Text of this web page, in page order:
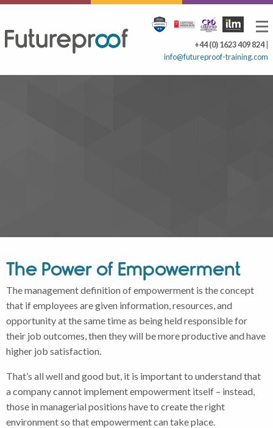
+44 (0) 1623 409 824|
info@futureproof-training.com
The Power of Empowerment
The management definition of empowerment is the concept
that if employees are given information, resources, and
opportunity at the same time as being held responsible for
their job outcomes, then they will be more productive and have
higher job satisfaction.
That’s all well and good but, it is important to understand that
a company cannot implement empowerment itself – instead,
those in managerial positions have to create the right
environment so that empowerment can take place.